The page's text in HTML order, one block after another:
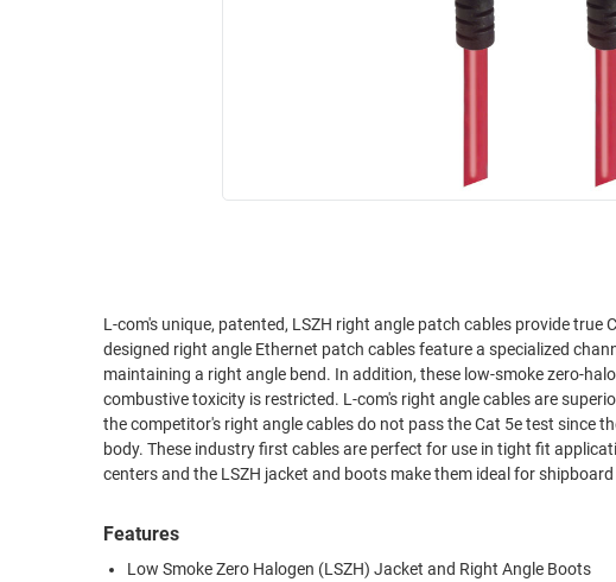
ENVIRONMENT
ETHERNET
PATHWAYS
MANAGEMENT
SENSORS
L-com's unique, patented, LSZH right angle patch cables provide
designed right angle Ethernet patch cables feature a specialized
maintaining a right angle bend. In addition, these low-smoke zero-
combustive toxicity is restricted. L-com's right angle cables are superior to competitor's right angle assemblies. We've tested it ourselves and
the competitor's right angle cables do not pass the Cat 5e test since
body. These industry first cables are perfect for use in tight fit
centers and the LSZH jacket and boots make them ideal for
Features
Low Smoke Zero Halogen (LSZH) Jacket and Right Angle Boots